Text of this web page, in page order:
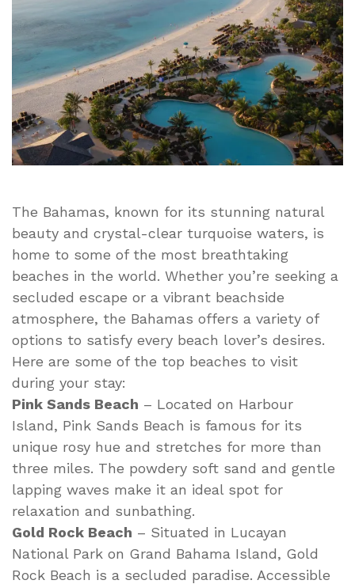
in
the
Bahamas
The Bahamas, known for its stunning natural
beauty and crystal-clear turquoise waters, is
home to some of the most breathtaking
beaches in the world. Whether you’re seeking a
secluded escape or a vibrant beachside
atmosphere, the Bahamas offers a variety of
options to satisfy every beach lover’s desires.
Here are some of the top beaches to visit
during your stay:
Pink Sands Beach – Located on Harbour
Island, Pink Sands Beach is famous for its
unique rosy hue and stretches for more than
three miles. The powdery soft sand and gentle
lapping waves make it an ideal spot for
relaxation and sunbathing.
Gold Rock Beach – Situated in Lucayan
National Park on Grand Bahama Island, Gold
Rock Beach is a secluded paradise. Accessible